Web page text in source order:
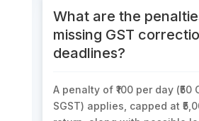
What are the
missing GST
deadlines?
A penalty of ₹100 per day (₹50
SGST) applies, capped at